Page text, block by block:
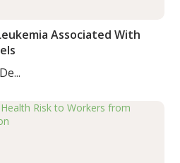
Associated With